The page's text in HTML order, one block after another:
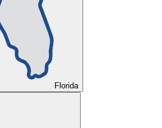
Florida